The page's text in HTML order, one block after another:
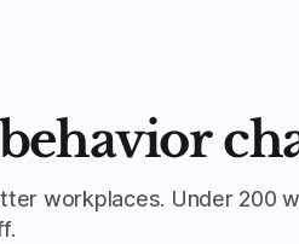
workplaces. Under 200